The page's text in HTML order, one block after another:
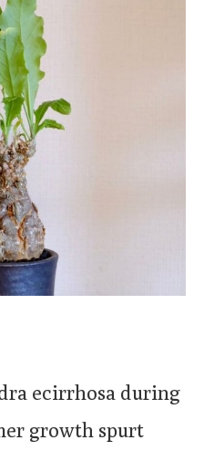
ecirrhosa during
growth spurt